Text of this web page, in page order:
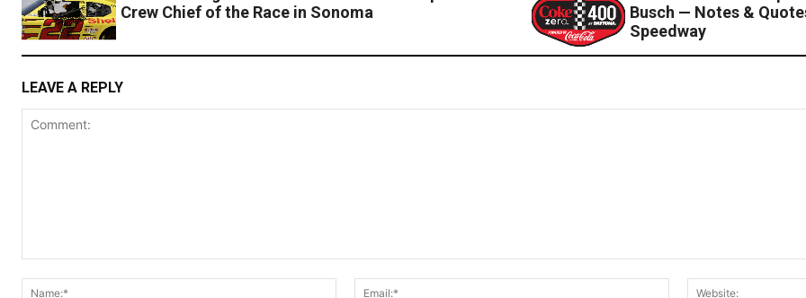
Crew Chief of the Race in Sonoma
Busch — Notes &
Speedway
LEAVE A REPLY
Name:*
Email:*